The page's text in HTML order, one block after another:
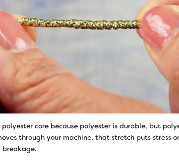
core because polyester is durable, but
through your machine, that stretch puts stress
breakage.